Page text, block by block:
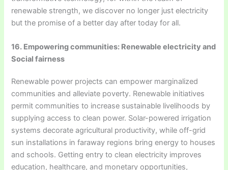
renewable strength, we discover no longer just electricity
but the promise of a better day after today for all.
16. Empowering communities: Renewable electricity and
Social fairness
Renewable power projects can empower marginalized
communities and alleviate poverty. Renewable initiatives
permit communities to increase sustainable livelihoods by
supplying access to clean power. Solar-powered irrigation
systems decorate agricultural productivity, while off-grid
sun installations in faraway regions bring energy to houses
and schools. Getting entry to clean electricity improves
education, healthcare, and monetary opportunities,